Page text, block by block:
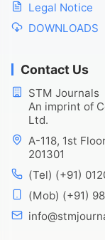
Legal Notice
DOWNLOADS
Contact Us
STM Journals
An imprint of
Ltd.
A-118, 1st
201301
(Tel) (+91)
(Mob) (+91)